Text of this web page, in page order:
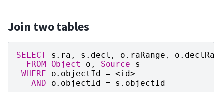
Join two tables
SELECT s . ra , s . decl , o . raRange , o .
FROM
Object o , Source
s
WHERE
o . objectId = <id>
AND
o . objectId = s . objectId